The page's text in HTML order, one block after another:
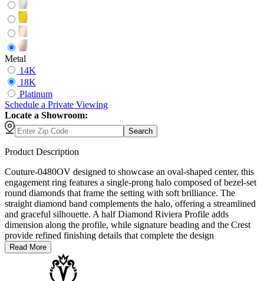
Metal
14K
18K
Platinum
Schedule a Private Viewing
Locate a Showroom:
Search
Product Description
Couture-0480OV designed to showcase an oval-shaped center, this
engagement ring features a single-prong halo composed of bezel-set
round diamonds that frame the setting with soft brilliance. The
straight diamond band complements the halo, offering a streamlined
and graceful silhouette. A half Diamond Riviera Profile adds
dimension along the profile, while signature beading and the Crest
provide refined finishing details that complete the design
Read More